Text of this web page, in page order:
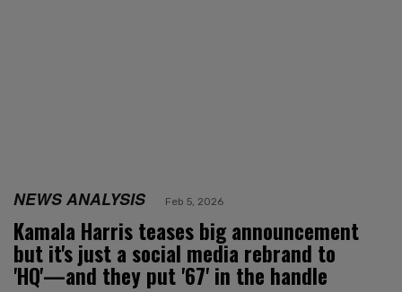
NEWS ANALYSIS Feb 5, 2026
Kamala Harris teases big announcement
but it's just a social media rebrand to
'HQ'—and they put '67' in the handle